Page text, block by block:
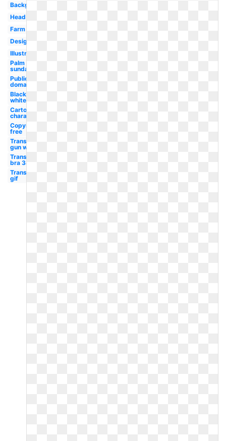
Background
Head
Farm
Design
Illustration
Palm
sunday
Public
domain
Black
white
Cartoon
character
Copyright
free
Transparent
gun ww2
Transparent
bra 34d
Transparent
gif